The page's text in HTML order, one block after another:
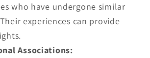
who have undergone similar
experiences can provide
Associations: